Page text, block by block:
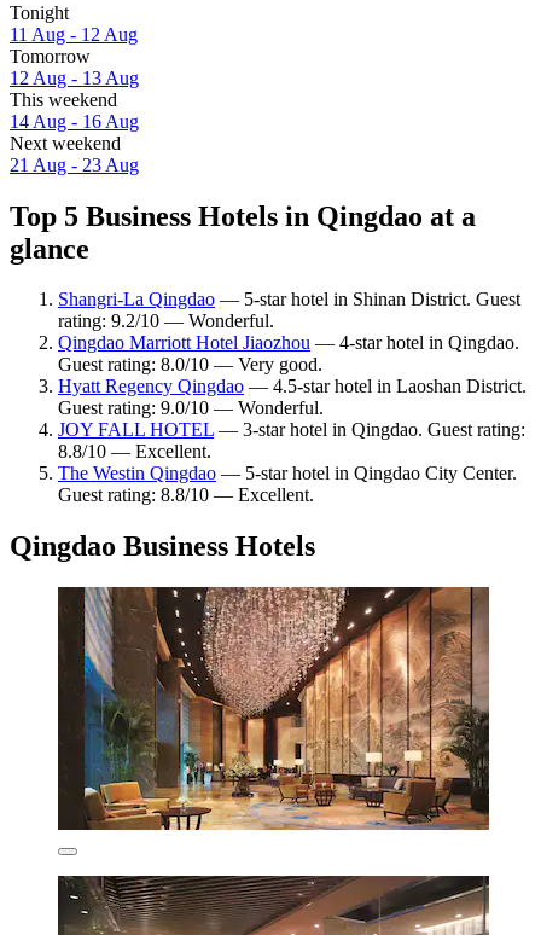
Tonight
11 Aug - 12 Aug
Tomorrow
12 Aug - 13 Aug
This weekend
14 Aug - 16 Aug
Next weekend
21 Aug - 23 Aug
Top 5 Business Hotels in Qingdao at a
glance
Shangri-La Qingdao — 5-star hotel in Shinan District. Guest
rating: 9.2/10 — Wonderful.
Qingdao Marriott Hotel Jiaozhou — 4-star hotel in Qingdao.
Guest rating: 8.0/10 — Very good.
Hyatt Regency Qingdao — 4.5-star hotel in Laoshan District.
Guest rating: 9.0/10 — Wonderful.
JOY FALL HOTEL — 3-star hotel in Qingdao. Guest rating:
8.8/10 — Excellent.
The Westin Qingdao — 5-star hotel in Qingdao City Center.
Guest rating: 8.8/10 — Excellent.
Qingdao Business Hotels